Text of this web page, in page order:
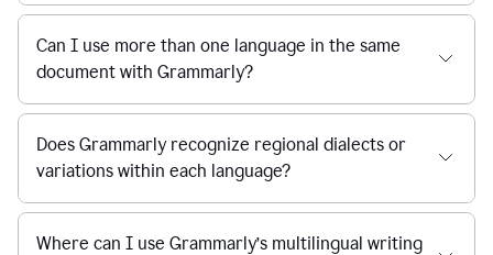
Can I use more than one language in the same
document with Grammarly?
Does Grammarly recognize regional dialects or
variations within each language?
Where can I use Grammarly’s multilingual writing